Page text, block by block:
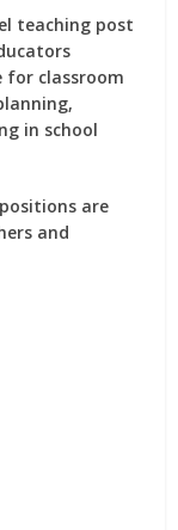
teaching post
for classroom
in school
are
and